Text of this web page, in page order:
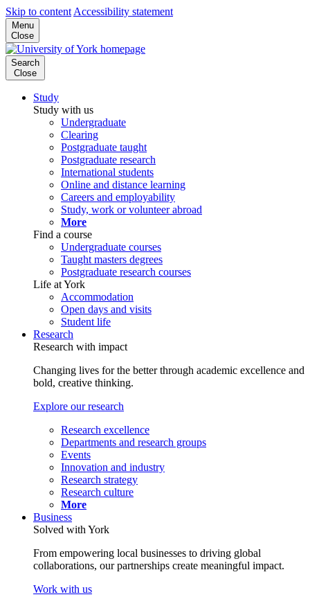
Skip to content Accessibility statement
Menu
Close
Search
Close
Study
Study with us
Undergraduate
Clearing
Postgraduate taught
Postgraduate research
International students
Online and distance learning
Careers and employability
Study, work or volunteer abroad
More
Find a course
Undergraduate courses
Taught masters degrees
Postgraduate research courses
Life at York
Accommodation
Open days and visits
Student life
Research
Research with impact
Changing lives for the better through academic excellence and
bold, creative thinking.
Explore our research
Research excellence
Departments and research groups
Events
Innovation and industry
Research strategy
Research culture
More
Business
Solved with York
From empowering local businesses to driving global
collaborations, our partnerships create meaningful impact.
Work with us